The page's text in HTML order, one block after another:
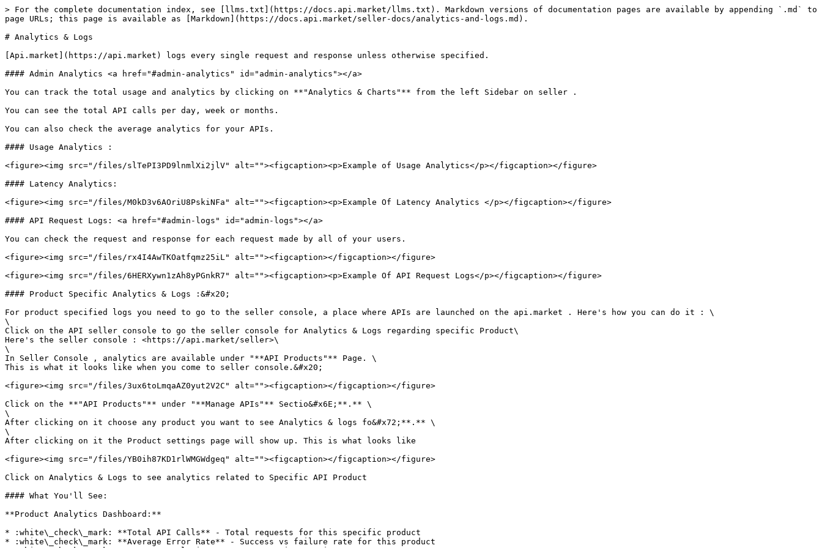
> For the complete documentation index, see [llms.txt](https://docs.api.market/llms.txt). Markdown versions of documentation pages are available by appending `.md` to
page URLs; this page is available as [Markdown](https://docs.api.market/seller-docs/analytics-and-logs.md).
# Analytics & Logs
[Api.market](https://api.market) logs every single request and response unless otherwise specified.
#### Admin Analytics <a href="#admin-analytics" id="admin-analytics"></a>
You can track the total usage and analytics by clicking on **"Analytics & Charts"** from the left Sidebar on seller .
You can see the total API calls per day, week or months.
You can also check the average analytics for your APIs.
#### Usage Analytics :
<figure><img src="/files/slTePI3PD9lnmlXi2jlV" alt=""><figcaption><p>Example of Usage Analytics</p></figcaption></figure>
#### Latency Analytics:
<figure><img src="/files/M0kD3v6AOriU8PskiNFa" alt=""><figcaption><p>Example Of Latency Analytics </p></figcaption></figure>
#### API Request Logs: <a href="#admin-logs" id="admin-logs"></a>
You can check the request and response for each request made by all of your users.
<figure><img src="/files/rx4I4AwTKOatfqmz25iL" alt=""><figcaption></figcaption></figure>
<figure><img src="/files/6HERXywn1zAh8yPGnkR7" alt=""><figcaption><p>Example Of API Request Logs</p></figcaption></figure>
#### Product Specific Analytics & Logs :&#x20;
For product specified logs you need to go to the seller console, a place where APIs are launched on the api.market . Here's how you can do it : \
\
Click on the API seller console to go the seller console for Analytics & Logs regarding specific Product\
Here's the seller console : <https://api.market/seller>\
\
In Seller Console , analytics are available under "**API Products"** Page. \
This is what it looks like when you come to seller console.&#x20;
<figure><img src="/files/3ux6toLmqaAZ0yut2V2C" alt=""><figcaption></figcaption></figure>
Click on the **"API Products"** under "**Manage APIs"** Sectio&#x6E;**.** \
\
After clicking on it choose any product you want to see Analytics & logs fo&#x72;**.** \
\
After clicking on it the Product settings page will show up. This is what looks like
<figure><img src="/files/YB0ih87KD1rlWMGWdgeq" alt=""><figcaption></figcaption></figure>
Click on Analytics & Logs to see analytics related to Specific API Product
#### What You'll See:
**Product Analytics Dashboard:**
* :white\_check\_mark: **Total API Calls** - Total requests for this specific product
* :white\_check\_mark: **Average Error Rate** - Success vs failure rate for this product